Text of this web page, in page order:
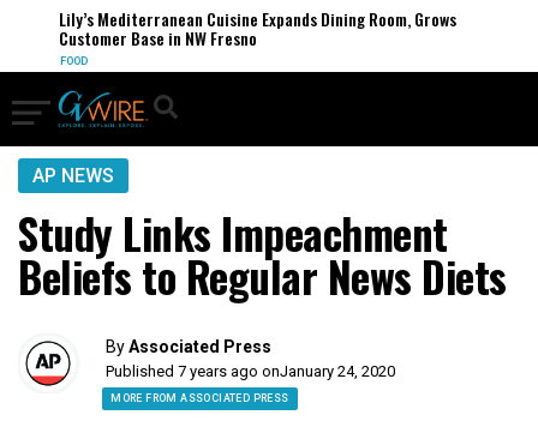
Lily’s Mediterranean Cuisine Expands Dining Room, Grows
Customer Base in NW Fresno
FOOD
AP NEWS
Study Links Impeachment
Beliefs to Regular News Diets
ByAssociated Press
Published 7 years ago onJanuary 24, 2020
MORE FROM ASSOCIATED PRESS